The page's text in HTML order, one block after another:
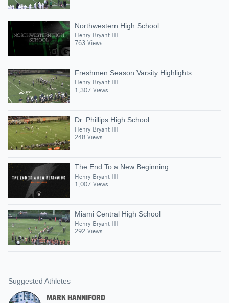
Northwestern High School
Henry Bryant III
763 Views
Freshmen Season Varsity Highlights
Henry Bryant III
1,307 Views
Dr. Phillips High School
Henry Bryant III
248 Views
The End To a New Beginning
Henry Bryant III
1,007 Views
Miami Central High School
Henry Bryant III
292 Views
Suggested Athletes
MARK HANNIFORD